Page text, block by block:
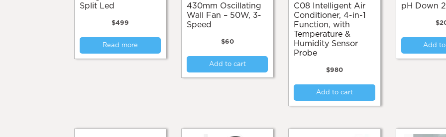
Split Led
$499
Read more
430mm Oscillating
Wall Fan – 50W, 3-
Speed
$60
Add to cart
C08 Intelligent Air
Conditioner, 4-in-1
Function, with
Temperature &
Humidity Sensor
Probe
$980
Add to cart
pH Down
$
Add